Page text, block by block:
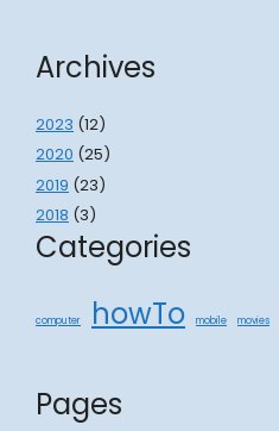
Archives
2023 (12)
2020 (25)
2019 (23)
2018 (3)
Categories
computer howTo mobile movies
Pages